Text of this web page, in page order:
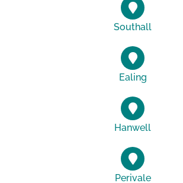
Southall
Ealing
Hanwell
Perivale